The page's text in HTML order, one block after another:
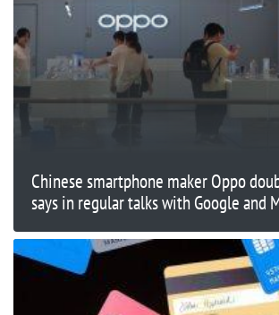
Chinese smartphone maker Oppo
says in regular talks with Google and